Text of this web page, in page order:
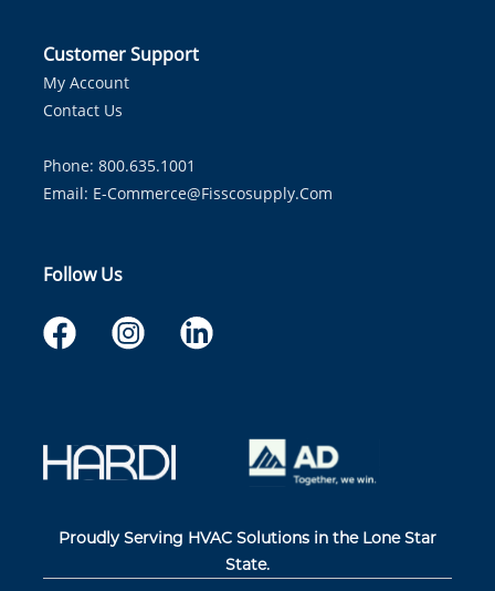
Customer Support
My Account
Contact Us
Phone: 800.635.1001
Email: E-Commerce@fisscosupply.com
Follow Us
Proudly Serving HVAC Solutions in the Lone Star
State.